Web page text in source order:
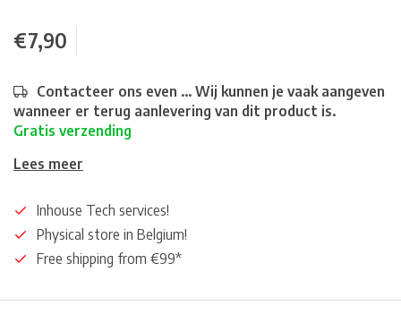
€7,90
Contacteer ons even ... Wij kunnen je vaak aangeven
wanneer er terug aanlevering van dit product is.
Gratis verzending
Lees meer
Inhouse Tech services!
Physical store in Belgium!
Free shipping from €99*